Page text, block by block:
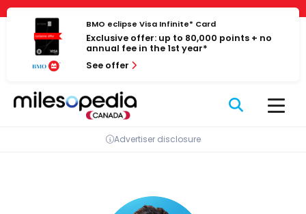
Cookies management panel
Skip
content
BMO eclipse Visa Infinite* Card
Exclusive offer: up to 80,000 points + no
annual fee in the 1st year*
See offer
Advertiser disclosure